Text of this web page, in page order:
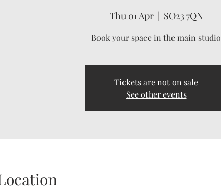
Thu 01 Apr
  |
SO23 7QN
Book your space in the main studio
Tickets are not on sale
See other events